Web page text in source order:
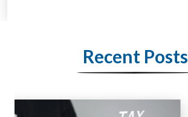
Recent Posts